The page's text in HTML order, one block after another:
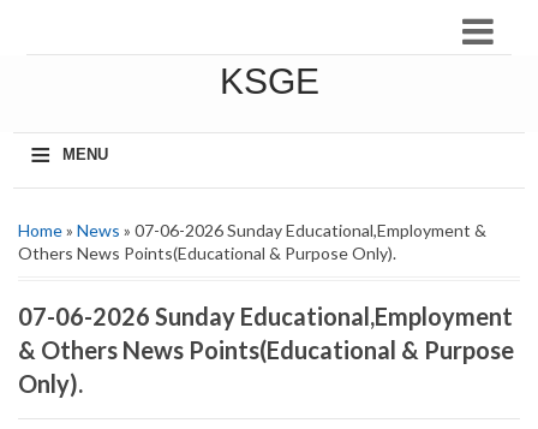
KSGE
≡
MENU
Home» News » 07-06-2026 Sunday Educational,Employment &
Others News Points(Educational & Purpose Only).
07-06-2026 Sunday Educational,Employment
& Others News Points(Educational & Purpose
Only).